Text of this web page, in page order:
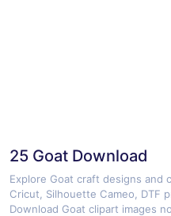
25 Goat Download
Explore Goat craft designs and
Cricut, Silhouette Cameo, DTF
Download Goat clipart images